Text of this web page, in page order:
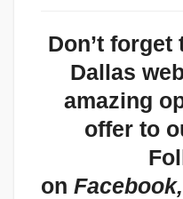
Don’t
Dallas
amazing
offer to
on Facebook,